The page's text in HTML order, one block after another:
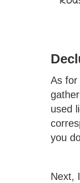
As for
used
you
Next,